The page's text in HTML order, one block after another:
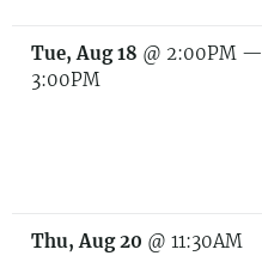
Tue, Aug 18 @ 2:00PM —
3:00PM
Thu, Aug 20 @ 11:30AM